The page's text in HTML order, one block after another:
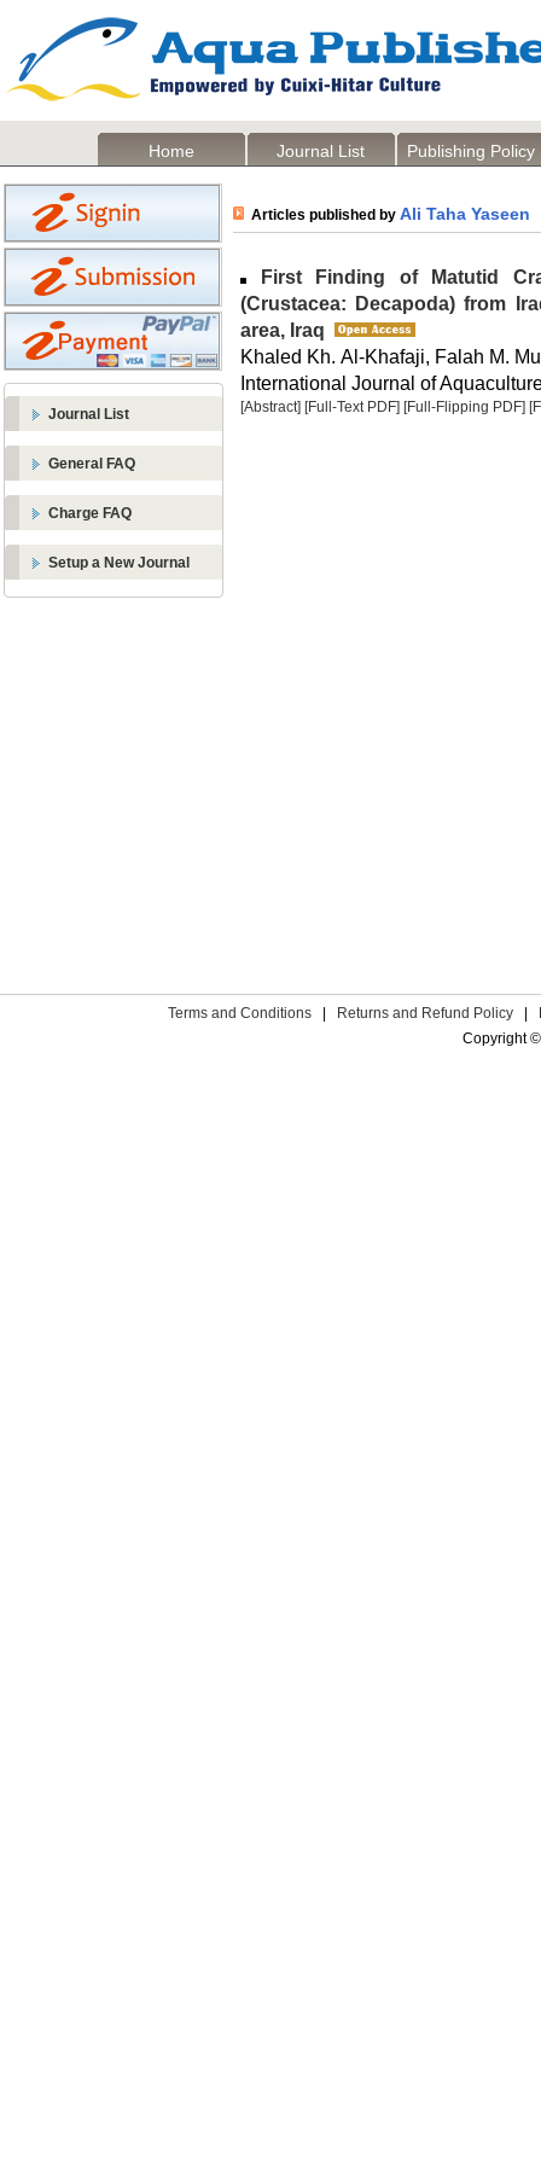
Home Journal List Publishing Policy
Journal List
General FAQ
Charge FAQ
Setup a New Journal
Articles published by Ali Taha Yaseen
First Finding of Matutid
(Crustacea: Decapoda) from
area, Iraq
Khaled Kh. Al-Khafaji, Falah M.
International Journal of
[Abstract] [Full-Text PDF] [Full-Flipping PDF]
Terms and Conditions Returns and Refund Policy
Copyright